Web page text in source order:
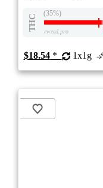
THC
(35%)
eweed.pro
$18.54* 1x1g